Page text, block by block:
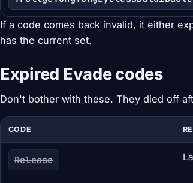
If a code comes back invalid, it either
has the current set.
Expired Evade codes
Don't bother with these. They died off
CODE
Release